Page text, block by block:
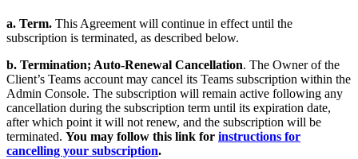
a. Term. This Agreement will continue in effect until the
subscription is terminated, as described below.
b. Termination; Auto-Renewal Cancellation. The Owner of the
Client’s Teams account may cancel its Teams subscription within the
Admin Console. The subscription will remain active following any
cancellation during the subscription term until its expiration date,
after which point it will not renew, and the subscription will be
terminated. You may follow this link for instructions for
cancelling your subscription.